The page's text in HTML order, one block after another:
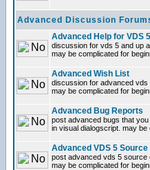
Advanced Discussion
Advanced Help for VDS
discussion for vds 5 and up
may be complicated for
Advanced Wish List
discussion for advanced vds
may be complicated for
Advanced Bug Reports
post advanced bugs that
in visual dialogscript. may be
Advanced VDS 5 Source
post advanced vds 5 source
may be complicated for